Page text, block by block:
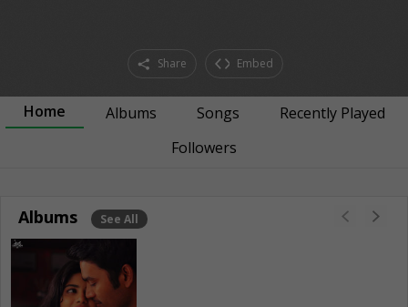
Share Embed
Home Albums Songs
Recently Played
Followers
Albums See All